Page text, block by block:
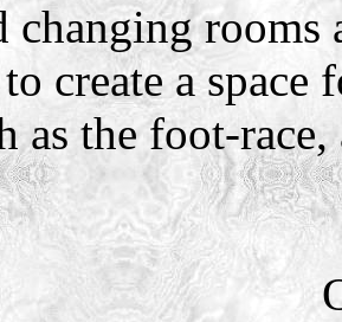
changing rooms
create a
as the foot-